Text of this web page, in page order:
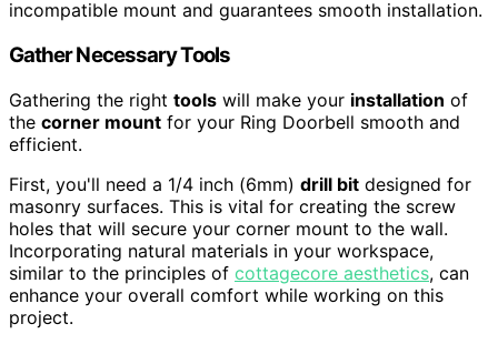
incompatible mount and guarantees smooth installation.
Gather Necessary Tools
Gathering the right tools will make your installation of
the corner mount for your Ring Doorbell smooth and
efficient.
First, you'll need a 1/4 inch (6mm) drill bit designed for
masonry surfaces. This is vital for creating the screw
holes that will secure your corner mount to the wall.
Incorporating natural materials in your workspace,
similar to the principles of cottagecore aesthetics, can
enhance your overall comfort while working on this
project.